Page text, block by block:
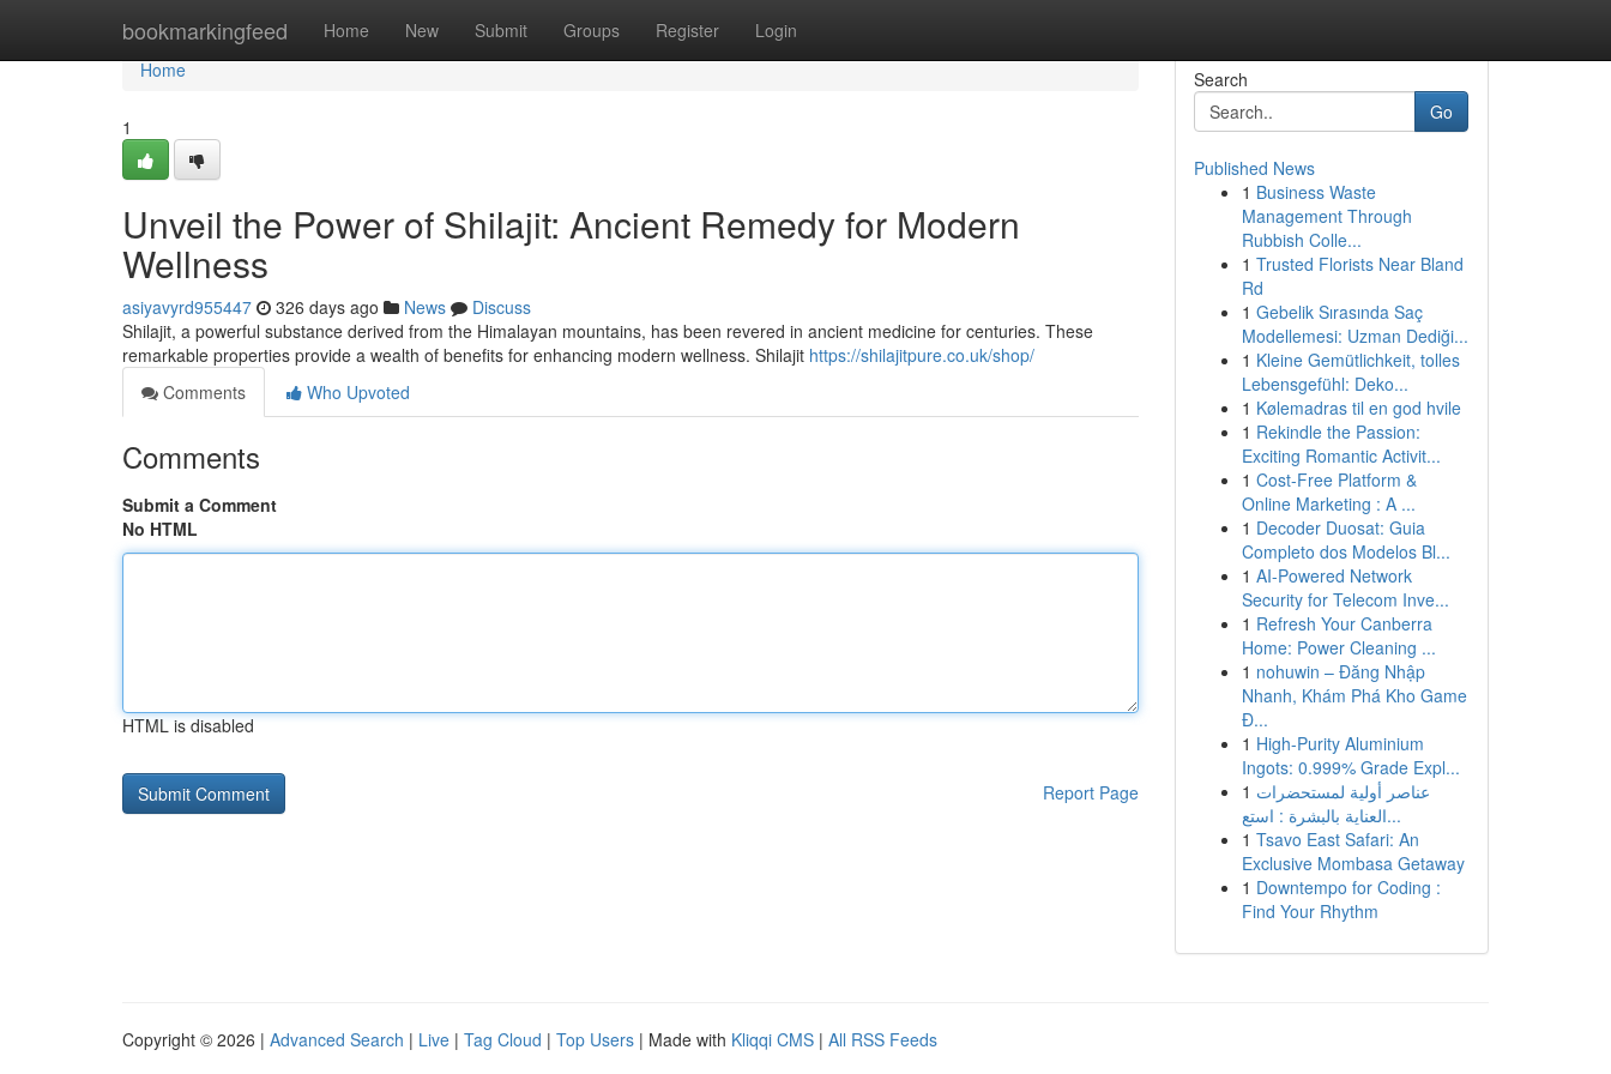
bookmarkingfeed Home New Submit Groups Register Login
Home
Home
1
Unveil the Power of Shilajit: Ancient Remedy for Modern
Wellness
asiyavyrd955447 326 days ago News
Discuss
Shilajit, a powerful substance derived from the Himalayan mountains, has been revered in ancient medicine for centuries. These
remarkable properties provide a wealth of benefits for enhancing modern wellness. Shilajit https://shilajitpure.co.uk/shop/
Comments
Who Upvoted
Comments
Submit a Comment
No HTML
HTML is disabled
Report Page
Search
Go
Published News
1 Business Waste
Management Through
Rubbish Colle...
1 Trusted Florists Near Bland
Rd
1 Gebelik Sırasında Saç
Modellemesi: Uzman Dediği...
1 Kleine Gemütlichkeit, tolles
Lebensgefühl: Deko...
1 Kølemadras til en god hvile
1 Rekindle the Passion:
Exciting Romantic Activit...
1 Cost-Free Platform &
Online Marketing : A ...
1 Decoder Duosat: Guia
Completo dos Modelos Bl...
1 AI-Powered Network
Security for Telecom Inve...
1 Refresh Your Canberra
Home: Power Cleaning ...
1 nohuwin – Đăng Nhập
Nhanh, Khám Phá Kho Game
Đ...
1 High-Purity Aluminium
Ingots: 0.999% Grade Expl...
1 عناصر أولية لمستحضرات
العناية بالبشرة : استع...
1 Tsavo East Safari: An
Exclusive Mombasa Getaway
1 Downtempo for Coding :
Find Your Rhythm
Copyright © 2026 | Advanced Search | Live | Tag Cloud | Top Users | Made with Kliqqi CMS | All RSS Feeds